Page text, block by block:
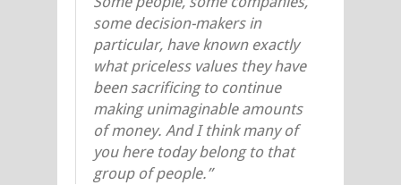
some decision-makers in
particular, have known exactly
what priceless values they have
been sacrificing to continue
making unimaginable amounts
of money. And I think many of
you here today belong to that
group of people.”